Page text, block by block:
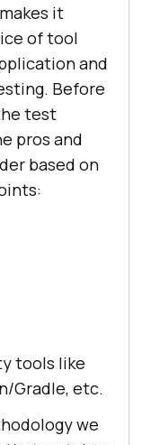
it
of tool
and
Before
test
pros and
based on
tools like
Gradle, etc.
we